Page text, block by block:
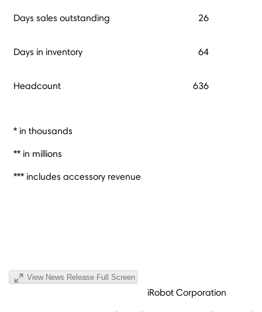
Days sales outstanding 26
Days in inventory 64
Headcount 636
* in thousands
** in millions
*** includes accessory revenue
View News Release Full Screen
iRobot Corporation